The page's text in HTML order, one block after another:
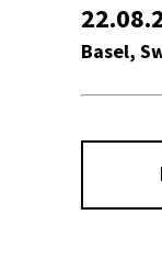
Basel,